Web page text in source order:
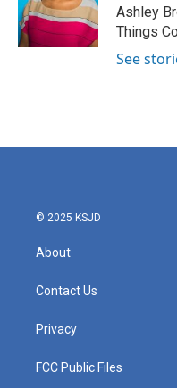
Ashley
Things
See
© 2025 KSJD
About
Contact Us
Privacy
FCC Public Files